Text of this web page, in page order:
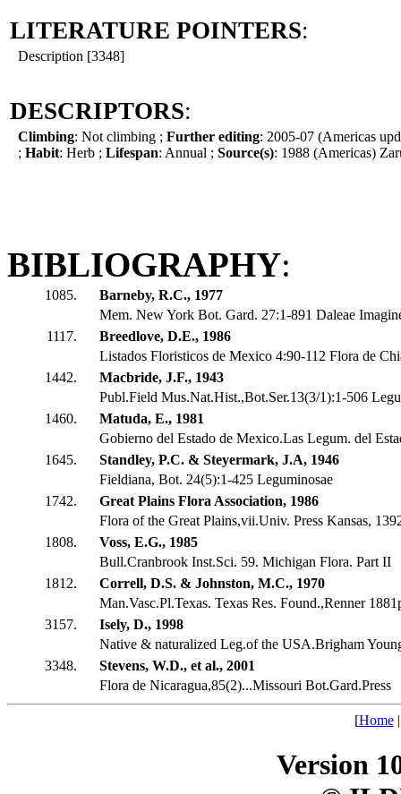
LITERATURE POINTERS:
Description [3348]
DESCRIPTORS:
Climbing: Not climbing ; Further editing: 2005-07 (Americas
; Habit: Herb ; Lifespan: Annual ; Source(s): 1988 (Americas)
BIBLIOGRAPHY:
1085.
Barneby, R.C., 1977
Mem. New York Bot. Gard. 27:1-891 Daleae
1117.
Breedlove, D.E., 1986
Listados Floristicos de Mexico 4:90-112 Flora de
1442.
Macbride, J.F., 1943
Publ.Field Mus.Nat.Hist.,Bot.Ser.13(3/1):1-506
1460.
Matuda, E., 1981
Gobierno del Estado de Mexico.Las Legum. del
1645.
Standley, P.C. & Steyermark, J.A, 1946
Fieldiana, Bot. 24(5):1-425 Leguminosae
1742.
Great Plains Flora Association, 1986
Flora of the Great Plains,vii.Univ. Press Kansas,
1808.
Voss, E.G., 1985
Bull.Cranbrook Inst.Sci. 59. Michigan Flora. Part II
1812.
Correll, D.S. & Johnston, M.C., 1970
Man.Vasc.Pl.Texas. Texas Res. Found.,Renner
3157.
Isely, D., 1998
Native & naturalized Leg.of the USA.Brigham
3348.
Stevens, W.D., et al., 2001
Flora de Nicaragua,85(2)...Missouri Bot.Gard.Press
[Home
Version